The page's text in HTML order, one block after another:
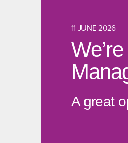
11 JUNE 2026
A great